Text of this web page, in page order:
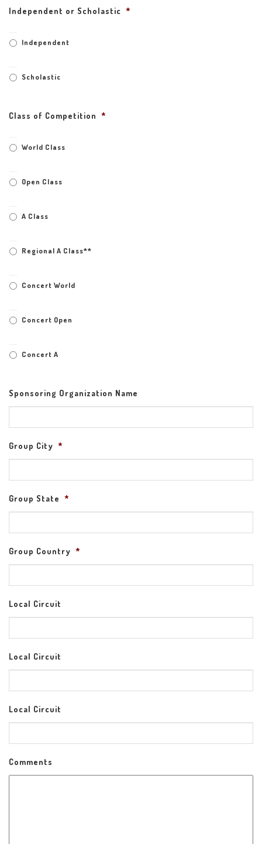
Independent or Scholastic *
Independent
Scholastic
Class of Competition *
World Class
Open Class
A Class
Regional A Class**
Concert World
Concert Open
Concert A
Sponsoring Organization Name
Group City *
Group State *
Group Country *
Local Circuit
Local Circuit
Local Circuit
Comments